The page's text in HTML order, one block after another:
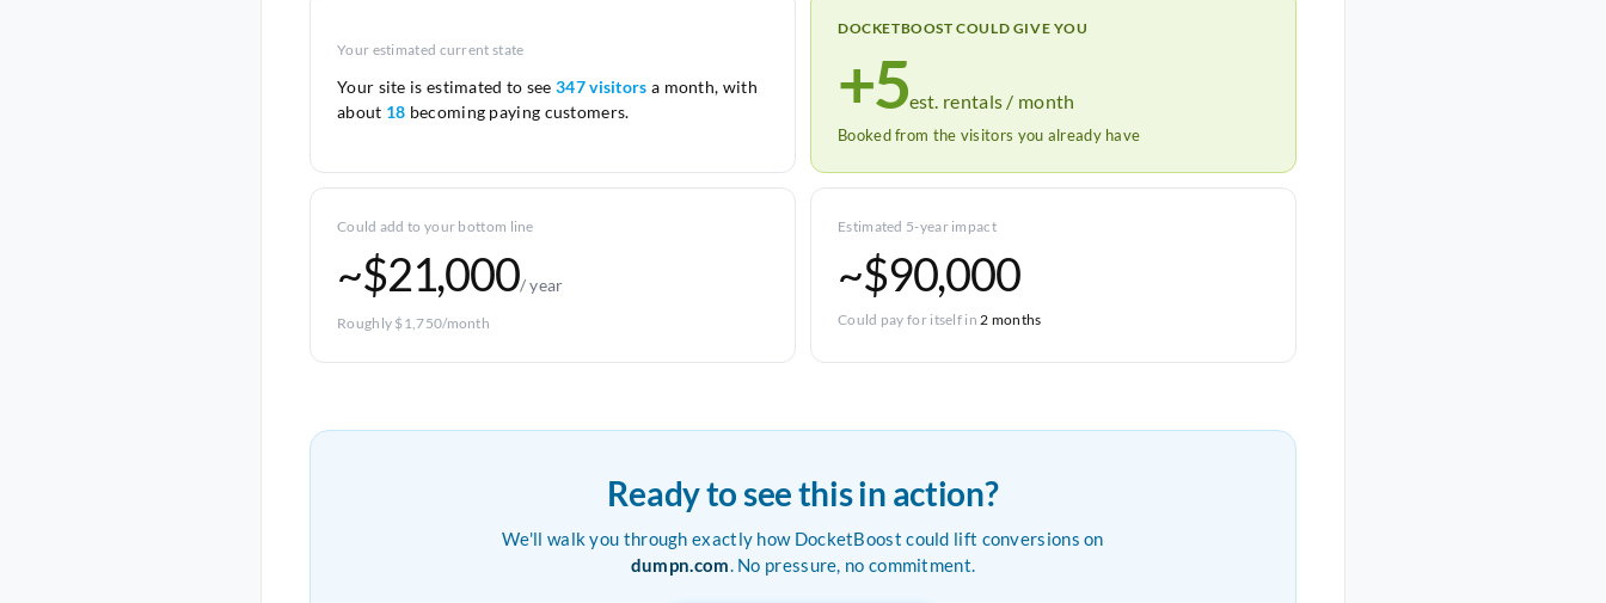
Your estimated current state
Your site is estimated to see 347 visitors a month, with
about 18 becoming paying customers.
DOCKETBOOST COULD GIVE YOU
+5est. rentals / month
Booked from the visitors you already have
Could add to your bottom line
~$21,000/ year
Roughly $1,750/month
Estimated 5-year impact
~$90,000
Could pay for itself in2 months
Ready to see this in action?
We'll walk you through exactly how DocketBoost could lift conversions on
dumpn.com. No pressure, no commitment.